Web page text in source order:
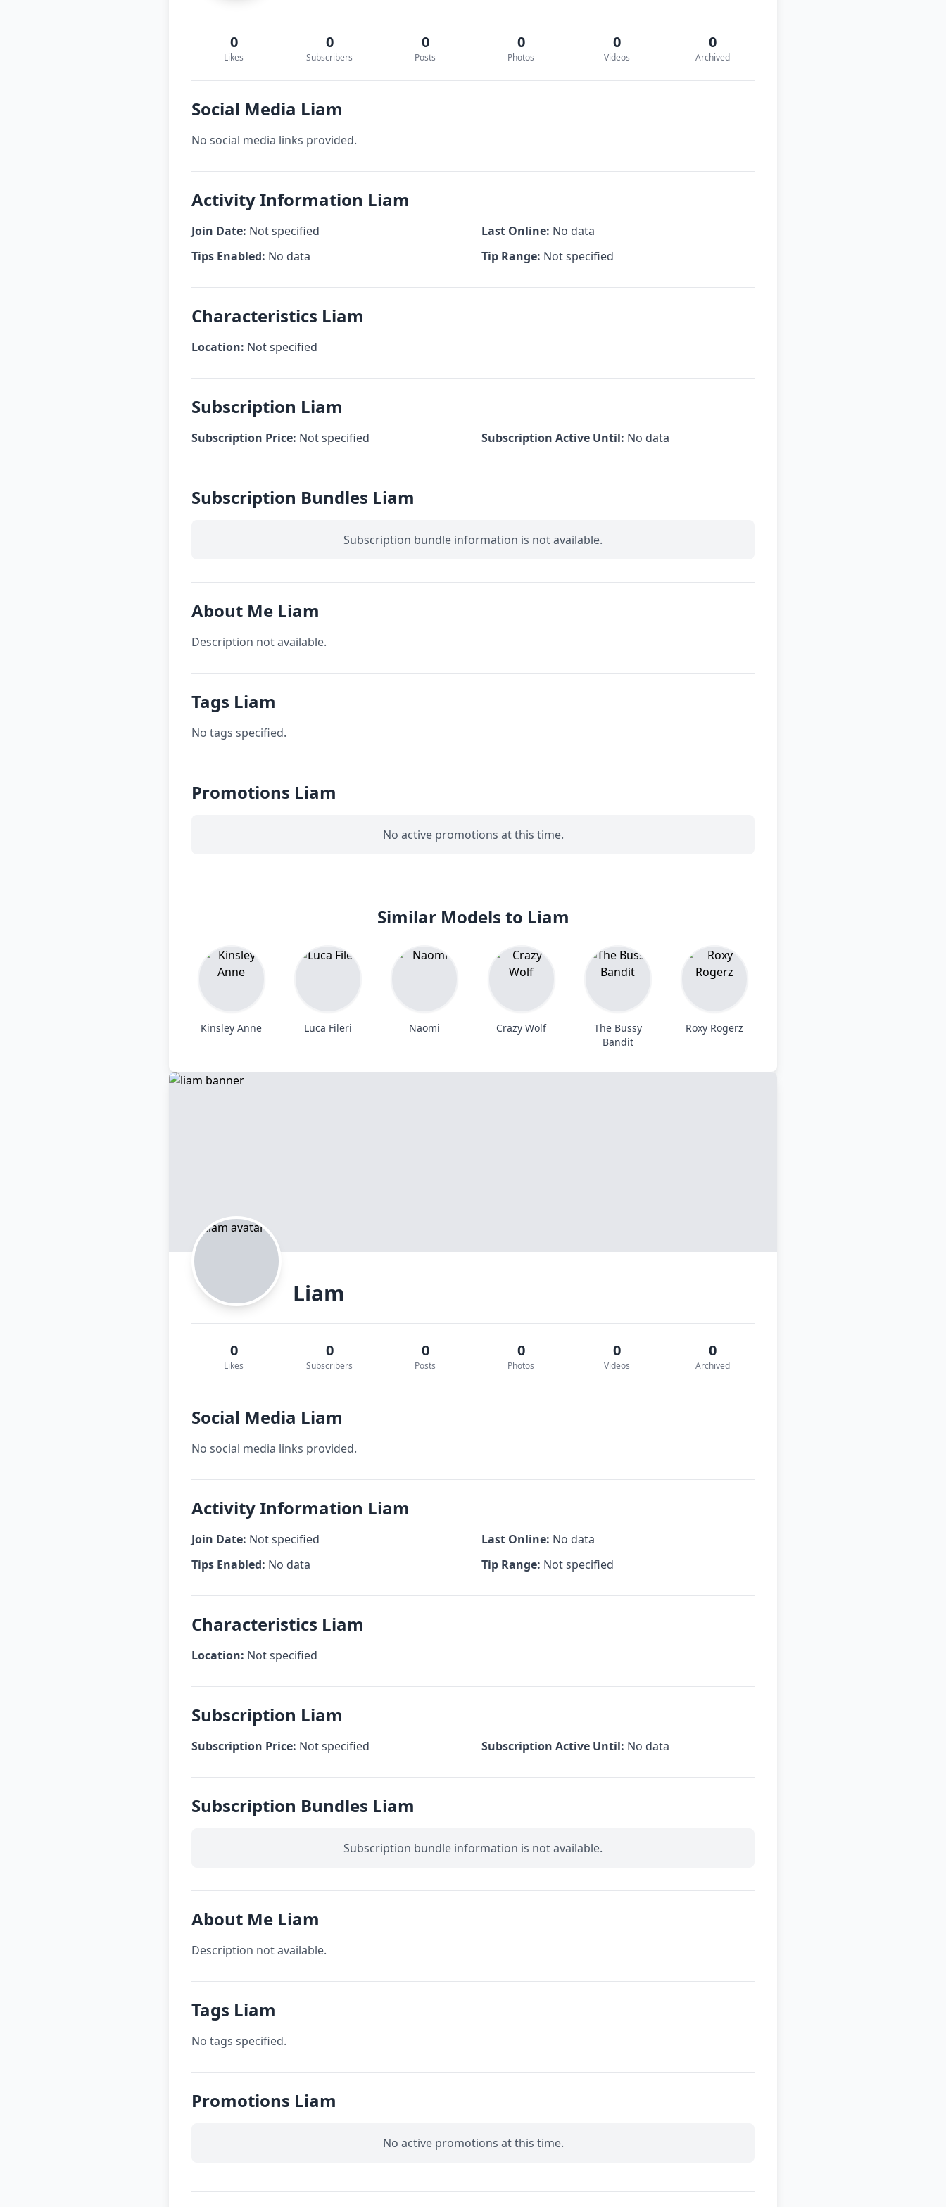
0
Likes
0
Subscribers
0
Posts
0
Photos
0
Videos
0
Archived
Social Media Liam
No social media links provided.
Activity Information Liam
Join Date: Not specified Last Online: No data
Tips Enabled: No data Tip Range: Not specified
Characteristics Liam
Location: Not specified
Subscription Liam
Subscription Price: Not specified Subscription Active Until: No data
Subscription Bundles Liam
Subscription bundle information is not available.
About Me Liam
Description not available.
Tags Liam
No tags specified.
Promotions Liam
No active promotions at this time.
Similar Models to Liam
Kinsley Anne Luca Fileri Naomi Crazy Wolf
The Bussy
Bandit
Roxy Rogerz
Liam
0
Likes
0
Subscribers
0
Posts
0
Photos
0
Videos
0
Archived
Social Media Liam
No social media links provided.
Activity Information Liam
Join Date: Not specified Last Online: No data
Tips Enabled: No data Tip Range: Not specified
Characteristics Liam
Location: Not specified
Subscription Liam
Subscription Price: Not specified Subscription Active Until: No data
Subscription Bundles Liam
Subscription bundle information is not available.
About Me Liam
Description not available.
Tags Liam
No tags specified.
Promotions Liam
No active promotions at this time.